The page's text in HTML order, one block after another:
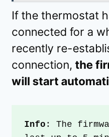
If the thermostat
connected for a
recently re-
connection, the
will start
Info : The